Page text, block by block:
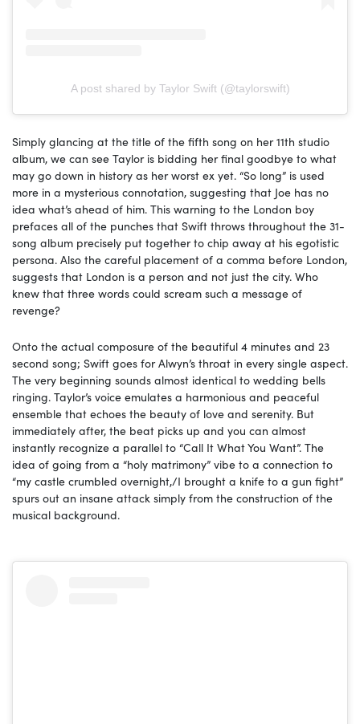
A post shared by Taylor Swift (@taylorswift)
Simply glancing at the title of the fifth song on her 11th studio
album, we can see Taylor is bidding her final goodbye to what
may go down in history as her worst ex yet. “So long” is used
more in a mysterious connotation, suggesting that Joe has no
idea what’s ahead of him. This warning to the London boy
prefaces all of the punches that Swift throws throughout the 31-
song album precisely put together to chip away at his egotistic
persona. Also the careful placement of a comma before London,
suggests that London is a person and not just the city. Who
knew that three words could scream such a message of
revenge?
Onto the actual composure of the beautiful 4 minutes and 23
second song; Swift goes for Alwyn’s throat in every single aspect.
The very beginning sounds almost identical to wedding bells
ringing. Taylor’s voice emulates a harmonious and peaceful
ensemble that echoes the beauty of love and serenity. But
immediately after, the beat picks up and you can almost
instantly recognize a parallel to “Call It What You Want”. The
idea of going from a “holy matrimony” vibe to a connection to
“my castle crumbled overnight,/I brought a knife to a gun fight”
spurs out an insane attack simply from the construction of the
musical background.